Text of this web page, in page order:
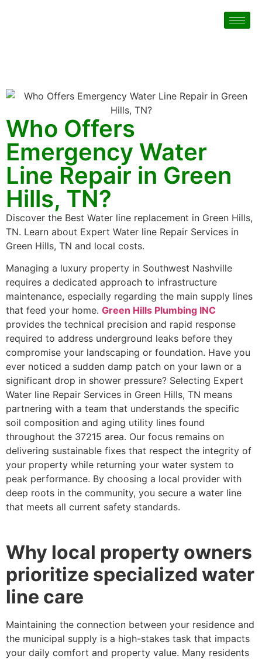
Who Offers
Emergency Water
Line Repair in Green
Hills, TN?
Discover the Best Water line replacement in Green Hills,
TN. Learn about Expert Water line Repair Services in
Green Hills, TN and local costs.
Managing a luxury property in Southwest Nashville
requires a dedicated approach to infrastructure
maintenance, especially regarding the main supply lines
that feed your home. Green Hills Plumbing INC
provides the technical precision and rapid response
required to address underground leaks before they
compromise your landscaping or foundation. Have you
ever noticed a sudden damp patch on your lawn or a
significant drop in shower pressure? Selecting Expert
Water line Repair Services in Green Hills, TN means
partnering with a team that understands the specific
soil composition and aging utility lines found
throughout the 37215 area. Our focus remains on
delivering sustainable fixes that respect the integrity of
your property while returning your water system to
peak performance. By choosing a local provider with
deep roots in the community, you secure a water line
that meets all current safety standards.
Why local property owners
prioritize specialized water
line care
Maintaining the connection between your residence and
the municipal supply is a high-stakes task that impacts
your daily comfort and property value. Many residents